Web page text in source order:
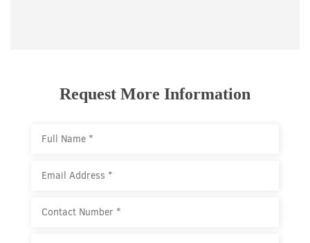
Request More Information